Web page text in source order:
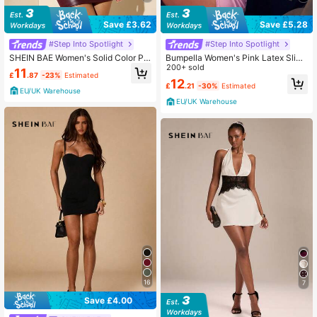
Save £3.62
#Step Into Spotlight
SHEIN BAE Women's Solid Color PU
Leather Vest, Bodycon Dress For H
alloween Street Style, New Year's
£11 .87 -23% Estimated
EU/UK Warehouse
16
Save £4.00
Save £5.28
#Step Into Spotlight
Bumpella Women's Pink Latex Slip
Dress, Sexy Bustier Style Spaghetti
Strap Bodycon Dress With Boning
Waist Cincher Pink Club Dress
200+ sold
£12.21 -30% Estimated
EU/UK Warehouse
7